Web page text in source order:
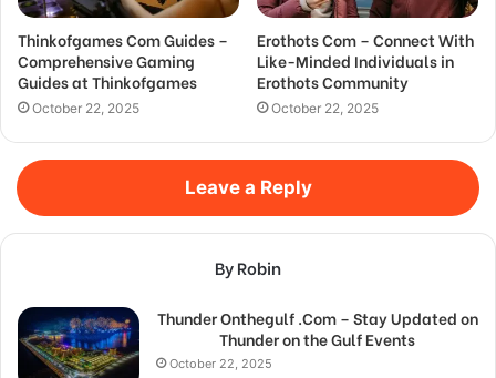
Thinkofgames Com Guides –
Comprehensive Gaming
Guides at Thinkofgames
October 22, 2025
Erothots Com – Connect With
Like-Minded Individuals in
Erothots Community
October 22, 2025
Leave a Reply
By Robin
Thunder Onthegulf .Com – Stay Updated on
Thunder on the Gulf Events
October 22, 2025